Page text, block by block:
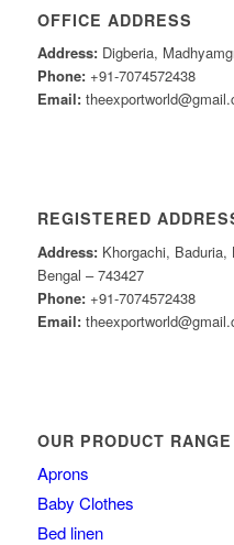
OFFICE ADDRESS
Address:Digberia,
Phone:+91-7074572438
Email:
REGISTERED
Address:Khorgachi, Baduria,
Bengal – 743427
Phone:+91-7074572438
Email:
OUR PRODUCT RANGE
Aprons
Baby Clothes
Bed linen